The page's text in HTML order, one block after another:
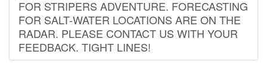
FOR STRIPERS ADVENTURE. FORECASTING
FOR SALT-WATER LOCATIONS ARE ON THE
RADAR. PLEASE CONTACT US WITH YOUR
FEEDBACK. TIGHT LINES!